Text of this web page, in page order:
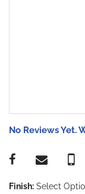
No Reviews Yet.
Finish: Select